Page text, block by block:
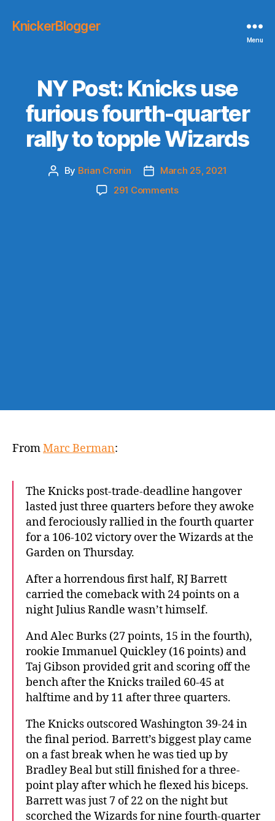
KnickerBlogger
Menu
NY Post: Knicks use
furious fourth-quarter
rally to topple Wizards
Post
By Brian Cronin
PostMarch 25, 2021
291 Commentson
FromMarc Berman:
The Knicks post-trade-deadline hangover
lasted just three quarters before they awoke
and ferociously rallied in the fourth quarter
for a 106-102 victory over the Wizards at the
Garden on Thursday.
After a horrendous first half, RJ Barrett
carried the comeback with 24 points on a
night Julius Randle wasn’t himself.
And Alec Burks (27 points, 15 in the fourth),
rookie Immanuel Quickley (16 points) and
Taj Gibson provided grit and scoring off the
bench after the Knicks trailed 60-45 at
halftime and by 11 after three quarters.
The Knicks outscored Washington 39-24 in
the final period. Barrett’s biggest play came
on a fast break when he was tied up by
Bradley Beal but still finished for a three-
point play after which he flexed his biceps.
Barrett was just 7 of 22 on the night but
scorched the Wizards for nine fourth-quarter